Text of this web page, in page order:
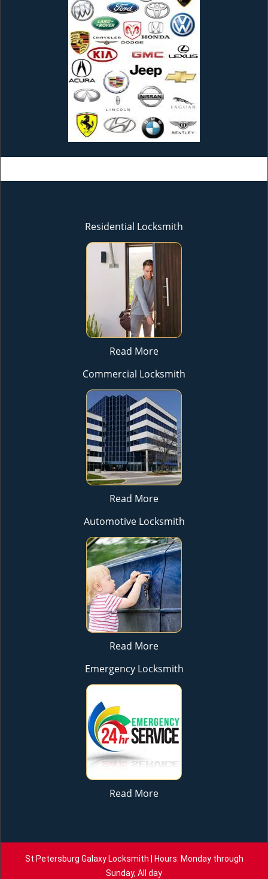
Residential Locksmith
Read More
Commercial Locksmith
Read More
Automotive Locksmith
Read More
Emergency Locksmith
Read More
St Petersburg Galaxy Locksmith | Hours: Monday through
Sunday, All day